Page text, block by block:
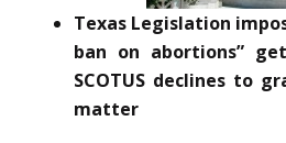
Texas Legislation
ban on abortions”
SCOTUS declines to
matter